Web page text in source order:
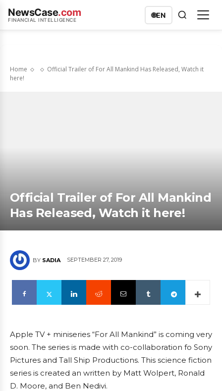
NewsCase.com
FINANCIAL INTELLIGENCE
🌐EN
Home
Official Trailer of For All Mankind Has Released, Watch it
here!
Official Trailer of For All Mankind
Has Released, Watch it here!
BY SADIA SEPTEMBER 27, 2019
Apple TV + miniseries “For All Mankind” is coming very
soon. The series is made with co-collaboration fo Sony
Pictures and Tall Ship Productions. This science fiction
series is created an written by Matt Wolpert, Ronald
D. Moore, and Ben Nedivi.